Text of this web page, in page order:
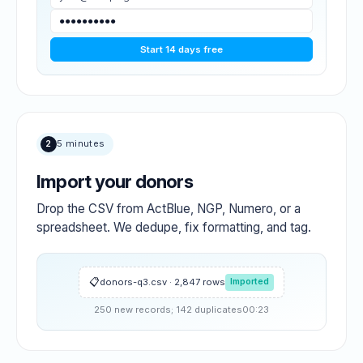
●●●●●●●●●●
Start 14 days free
2 5 minutes
Import your donors
Drop the CSV from ActBlue, NGP, Numero, or a
spreadsheet. We dedupe, fix formatting, and tag.
donors-q3.csv · 2,847 rows Imported
250 new records; 142 duplicates00:23